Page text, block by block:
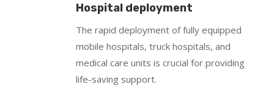
Hospital deployment
The rapid deployment of fully equipped
mobile hospitals, truck hospitals, and
medical care units is crucial for providing
life-saving support.